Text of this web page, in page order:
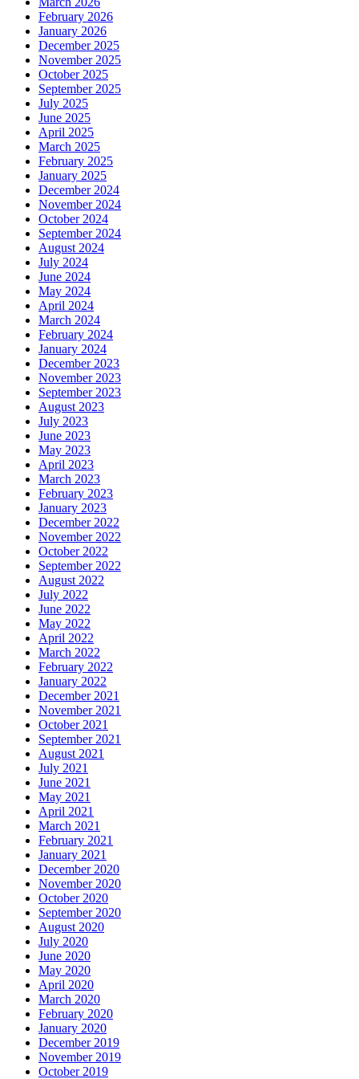
February 2026
January 2026
December 2025
November 2025
October 2025
September 2025
July 2025
June 2025
April 2025
March 2025
February 2025
January 2025
December 2024
November 2024
October 2024
September 2024
August 2024
July 2024
June 2024
May 2024
April 2024
March 2024
February 2024
January 2024
December 2023
November 2023
September 2023
August 2023
July 2023
June 2023
May 2023
April 2023
March 2023
February 2023
January 2023
December 2022
November 2022
October 2022
September 2022
August 2022
July 2022
June 2022
May 2022
April 2022
March 2022
February 2022
January 2022
December 2021
November 2021
October 2021
September 2021
August 2021
July 2021
June 2021
May 2021
April 2021
March 2021
February 2021
January 2021
December 2020
November 2020
October 2020
September 2020
August 2020
July 2020
June 2020
May 2020
April 2020
March 2020
February 2020
January 2020
December 2019
November 2019
October 2019